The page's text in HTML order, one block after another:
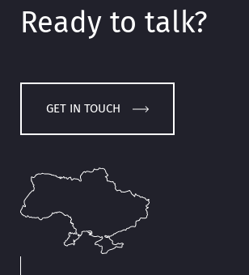
Ready to talk?
GET IN TOUCH